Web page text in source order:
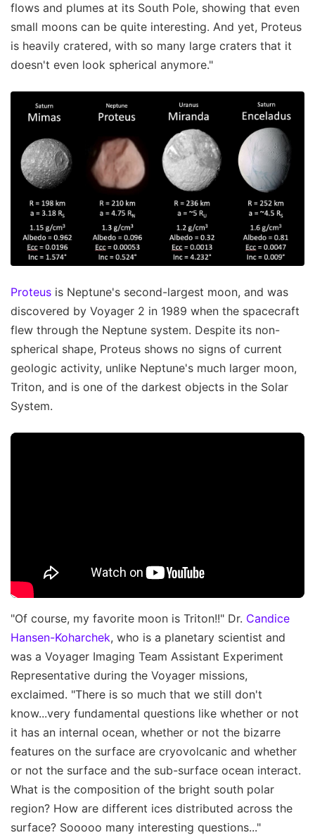
flows and plumes at its South Pole, showing that even
small moons can be quite interesting. And yet, Proteus
is heavily cratered, with so many large craters that it
doesn't even look spherical anymore."
Proteus is Neptune's second-largest moon, and was
discovered by Voyager 2 in 1989 when the spacecraft
flew through the Neptune system. Despite its non-
spherical shape, Proteus shows no signs of current
geologic activity, unlike Neptune's much larger moon,
Triton, and is one of the darkest objects in the Solar
System.
"Of course, my favorite moon is Triton!!" Dr. Candice
Hansen-Koharchek, who is a planetary scientist and
was a Voyager Imaging Team Assistant Experiment
Representative during the Voyager missions,
exclaimed. "There is so much that we still don't
know...very fundamental questions like whether or not
it has an internal ocean, whether or not the bizarre
features on the surface are cryovolcanic and whether
or not the surface and the sub-surface ocean interact.
What is the composition of the bright south polar
region? How are different ices distributed across the
surface? Sooooo many interesting questions..."